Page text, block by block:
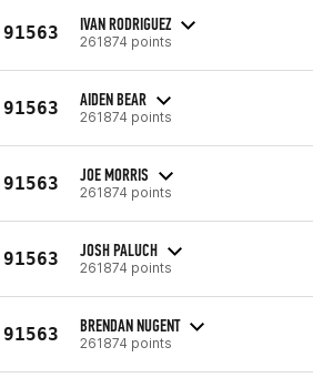
91563 IVAN RODRIGUEZ
261874 points
91563 AIDEN BEAR
261874 points
91563 JOE MORRIS
261874 points
91563 JOSH PALUCH
261874 points
91563 BRENDAN NUGENT
261874 points